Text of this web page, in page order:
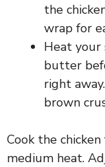
the
wrap for
Heat
butter
right
brown
Cook the
medium heat.